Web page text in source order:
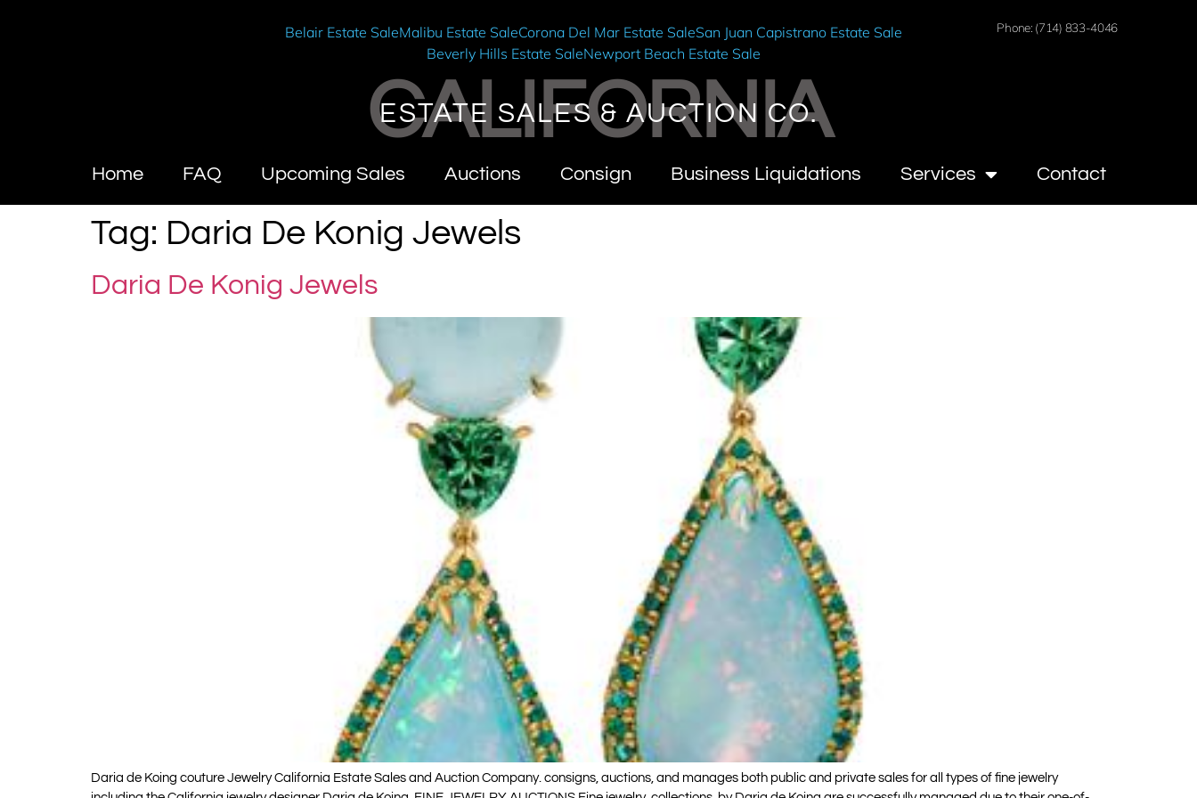
Belair Estate SaleMalibu Estate SaleCorona Del Mar Estate SaleSan Juan Capistrano Estate Sale
Beverly Hills Estate SaleNewport Beach Estate Sale
Phone: (714) 833-4046
CALIFORNIA
ESTATE SALES & AUCTION CO.
Home FAQ Upcoming Sales Auctions Consign Business Liquidations Services Contact
Tag: Daria De Konig Jewels
Daria De Konig Jewels
Daria de Koing couture Jewelry California Estate Sales and Auction Company. consigns, auctions, and manages both public and private sales for all types of fine jewelry